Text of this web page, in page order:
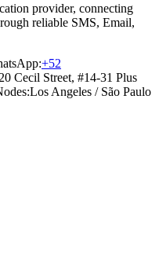
provider, connecting
reliable SMS, Email,
+52
Cecil Street, #14-31 Plus
:Los Angeles / São Paulo